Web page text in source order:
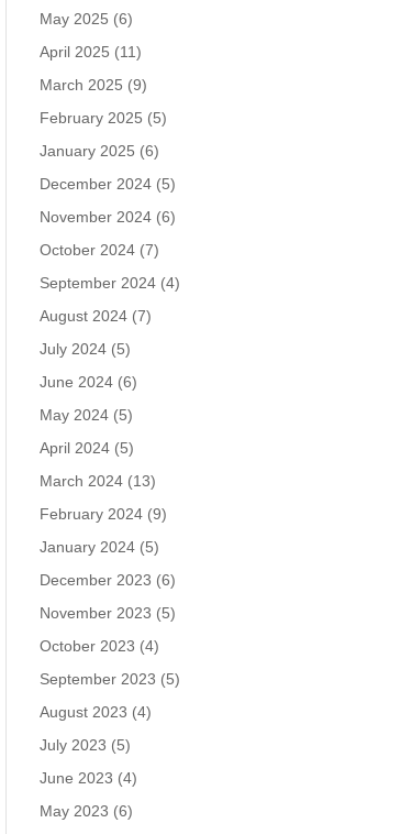
May 2025 (6)
April 2025 (11)
March 2025 (9)
February 2025 (5)
January 2025 (6)
December 2024 (5)
November 2024 (6)
October 2024 (7)
September 2024 (4)
August 2024 (7)
July 2024 (5)
June 2024 (6)
May 2024 (5)
April 2024 (5)
March 2024 (13)
February 2024 (9)
January 2024 (5)
December 2023 (6)
November 2023 (5)
October 2023 (4)
September 2023 (5)
August 2023 (4)
July 2023 (5)
June 2023 (4)
May 2023 (6)